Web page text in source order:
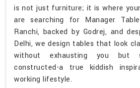
is not just furniture; it is where
are searching for Manager
Ranchi, backed by Godrej, and
Delhi, we design tables that look
without exhausting you but
constructed-a true kiddish
working lifestyle.